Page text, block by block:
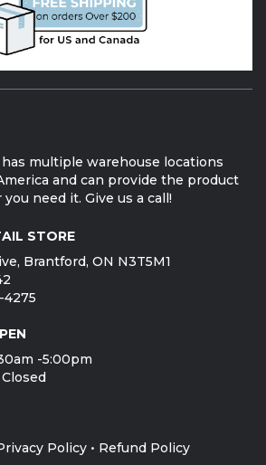
has multiple warehouse locations
and can provide the product
need it. Give us a call!
STORE
Brantford, ON N3T5M1
4275
-5:00pm
Policy • Refund Policy